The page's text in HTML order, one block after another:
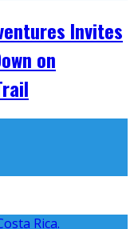
Invites
on